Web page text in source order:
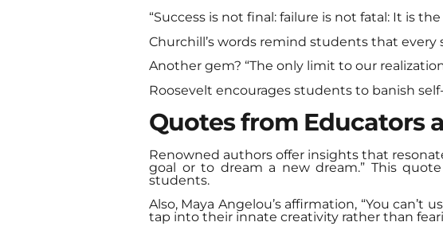
“Success is not final: failure is not fatal: It is
Churchill’s words remind students that
Another gem? “The only limit to our
Roosevelt encourages students to banish
Quotes from Educators
Renowned authors offer insights that
goal or to dream a new dream.” This
students.
Also, Maya Angelou’s affirmation, “You
tap into their innate creativity rather than